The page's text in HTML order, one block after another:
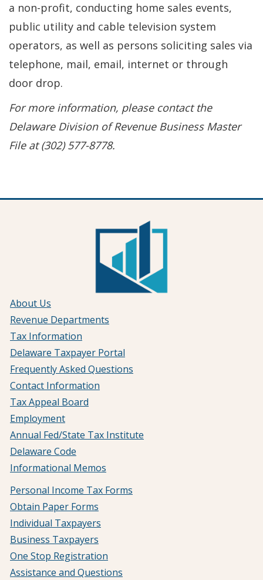
a non-profit, conducting home sales events,
public utility and cable television system
operators, as well as persons soliciting sales via
telephone, mail, email, internet or through
door drop.
For more information, please contact the
Delaware Division of Revenue Business Master
File at (302) 577-8778.
About Us
Revenue Departments
Tax Information
Delaware Taxpayer Portal
Frequently Asked Questions
Contact Information
Tax Appeal Board
Employment
Annual Fed/State Tax Institute
Delaware Code
Informational Memos
Personal Income Tax Forms
Obtain Paper Forms
Individual Taxpayers
Business Taxpayers
One Stop Registration
Assistance and Questions